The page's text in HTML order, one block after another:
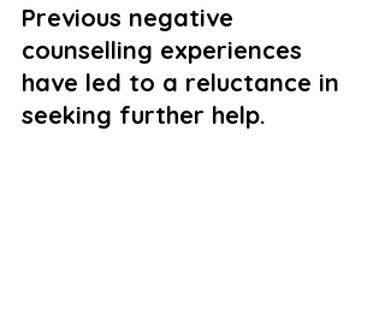
Previous negative
counselling experiences
have led to a reluctance in
seeking further help.